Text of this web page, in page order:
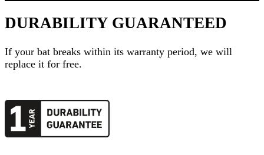
DURABILITY GUARANTEED
If your bat breaks within its warranty period, we will
replace it for free.